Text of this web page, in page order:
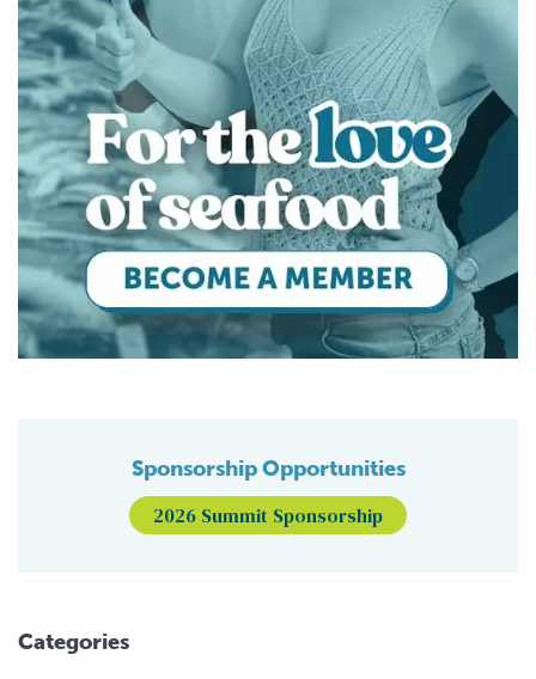
Sponsorship Opportunities
2026 Summit Sponsorship
Categories